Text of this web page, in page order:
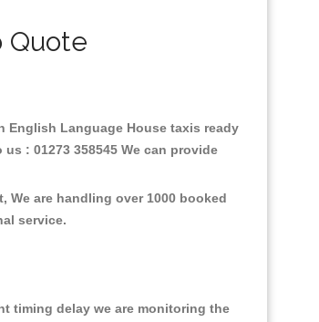
Quote
Language House taxis ready
: 01273 358545 We can provide
are handling over 1000 booked
service.
timing delay we are monitoring the